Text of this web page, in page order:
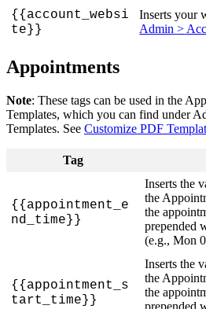
{{account_websi
te} }
Inserts your
Admin >
Appointments
Note: These tags can be used in the
Templates, which you can find under
Templates. See Customize PDF
Tag
{ { appointment_e
nd_time } }
Inserts the
the
the
prepended
(e.g., Mon
{ { appointment_s
tart_time } }
Inserts the
the
the